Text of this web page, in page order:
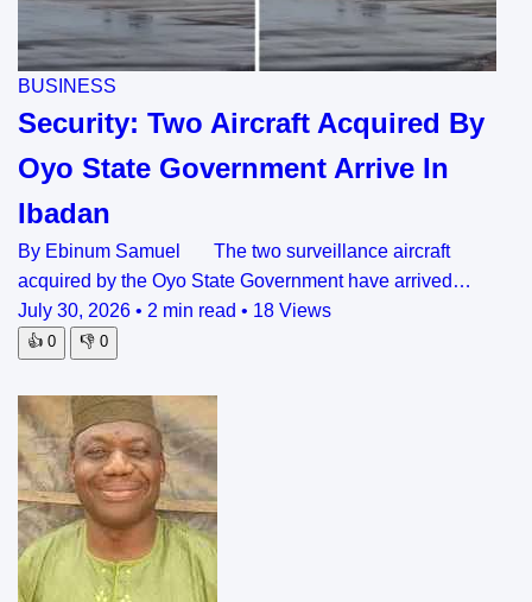
BUSINESS
Security: Two Aircraft Acquired By
Oyo State Government Arrive In
Ibadan
By Ebinum Samuel The two surveillance aircraft
acquired by the Oyo State Government have arrived…
July 30, 2026 • 2 min read • 18 Views
👍 0 👎 0